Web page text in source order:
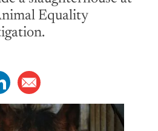
Equality